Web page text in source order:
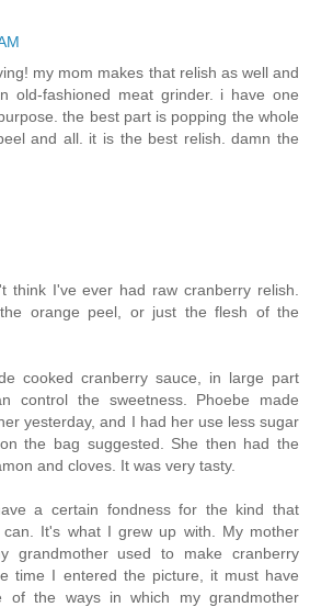
my mom makes that relish as well and
old-fashioned meat grinder. i have one
the best part is popping the whole
and all. it is the best relish. damn the
think I've ever had raw cranberry relish.
orange peel, or just the flesh of the
cooked cranberry sauce, in large part
control the sweetness. Phoebe made
yesterday, and I had her use less sugar
the bag suggested. She then had the
and cloves. It was very tasty.
a certain fondness for the kind that
It's what I grew up with. My mother
grandmother used to make cranberry
time I entered the picture, it must have
of the ways in which my grandmother